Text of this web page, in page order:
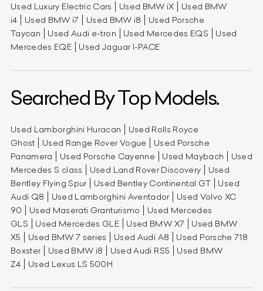
Used Luxury Electric Cars Used BMW iX
Used BMW
i4
Used BMW i7 Used BMW i8
Used Porsche
Taycan
Used Audi e-tron Used Mercedes EQS
Used
Mercedes EQE
Used Jaguar I-PACE
Searched By Top Models.
Used Lamborghini Huracan
Used Rolls Royce
Ghost
Used Range Rover Vogue
Used Porsche
Panamera
Used Porsche Cayenne Used Maybach
Used
Mercedes S class
Used Land Rover Discovery
Used
Bentley Flying Spur
Used Bentley Continental GT
Used
Audi Q8
Used Lamborghini Aventador
Used Volvo XC
90
Used Maserati Granturismo
Used Mercedes
GLS
Used Mercedes GLE Used BMW X7
Used BMW
X5
Used BMW 7 series Used Audi A8
Used Porsche 718
Boxster
Used BMW i8 Used Audi RS5
Used BMW
Z4
Used Lexus LS 500H